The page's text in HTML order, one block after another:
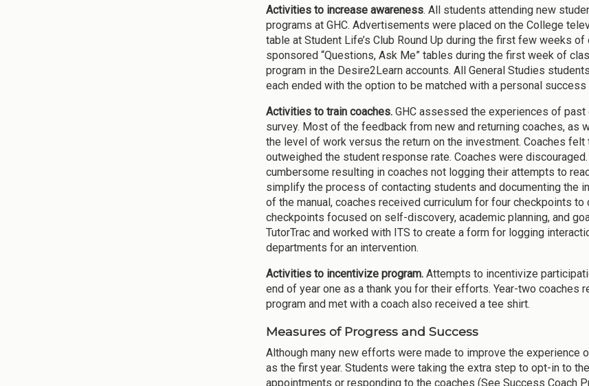
Activities to increase awareness. All students attending new
programs at GHC. Advertisements were placed on the College
table at Student Life’s Club Round Up during the first few weeks
sponsored “Questions, Ask Me” tables during the first week of
program in the Desire2Learn accounts. All General Studies
each ended with the option to be matched with a personal success
Activities to train coaches. GHC assessed the experiences of
survey. Most of the feedback from new and returning coaches, as
the level of work versus the return on the investment. Coaches
outweighed the student response rate. Coaches were
cumbersome resulting in coaches not logging their attempts to
simplify the process of contacting students and documenting the
of the manual, coaches received curriculum for four checkpoints
checkpoints focused on self-discovery, academic planning, and
TutorTrac and worked with ITS to create a form for logging
departments for an intervention.
Activities to incentivize program. Attempts to incentivize
end of year one as a thank you for their efforts. Year-two coaches
program and met with a coach also received a tee shirt.
Measures of Progress and Success
Although many new efforts were made to improve the experience
as the first year. Students were taking the extra step to opt-in to
appointments or responding to the coaches (See Success Coach